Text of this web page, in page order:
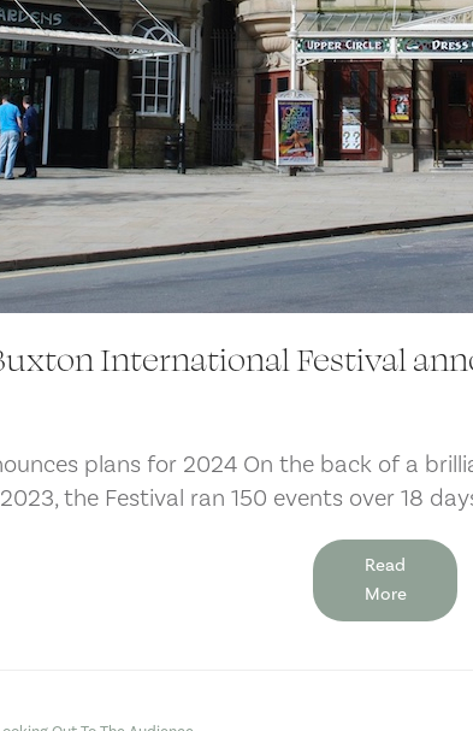
International Festival
plans for 2024 On the back of a
the Festival ran 150 events over 18
Read
More